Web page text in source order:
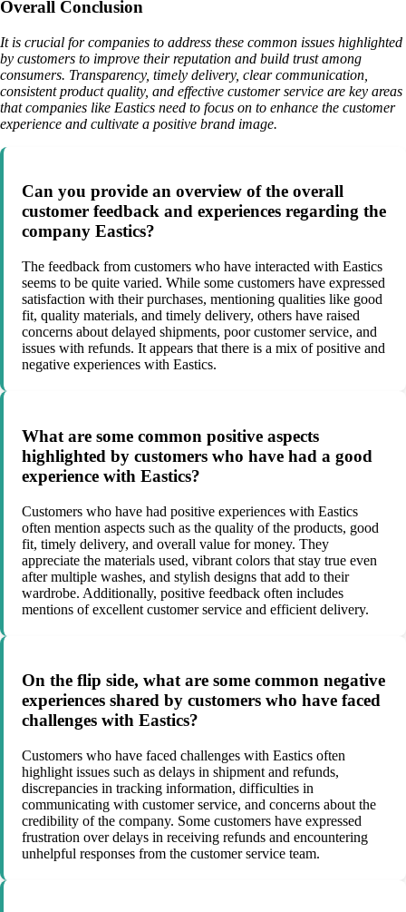
Overall Conclusion
It is crucial for companies to address these common issues highlighted
by customers to improve their reputation and build trust among
consumers. Transparency, timely delivery, clear communication,
consistent product quality, and effective customer service are key areas
that companies like Eastics need to focus on to enhance the customer
experience and cultivate a positive brand image.
Can you provide an overview of the overall
customer feedback and experiences regarding the
company Eastics?
The feedback from customers who have interacted with Eastics
seems to be quite varied. While some customers have expressed
satisfaction with their purchases, mentioning qualities like good
fit, quality materials, and timely delivery, others have raised
concerns about delayed shipments, poor customer service, and
issues with refunds. It appears that there is a mix of positive and
negative experiences with Eastics.
What are some common positive aspects
highlighted by customers who have had a good
experience with Eastics?
Customers who have had positive experiences with Eastics
often mention aspects such as the quality of the products, good
fit, timely delivery, and overall value for money. They
appreciate the materials used, vibrant colors that stay true even
after multiple washes, and stylish designs that add to their
wardrobe. Additionally, positive feedback often includes
mentions of excellent customer service and efficient delivery.
On the flip side, what are some common negative
experiences shared by customers who have faced
challenges with Eastics?
Customers who have faced challenges with Eastics often
highlight issues such as delays in shipment and refunds,
discrepancies in tracking information, difficulties in
communicating with customer service, and concerns about the
credibility of the company. Some customers have expressed
frustration over delays in receiving refunds and encountering
unhelpful responses from the customer service team.